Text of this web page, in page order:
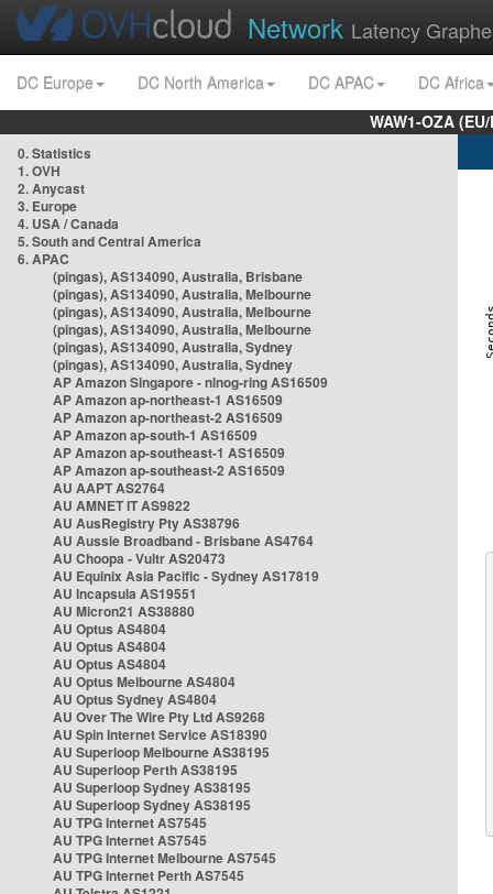
Network Latency
DC Europe DC North America DC APAC
DC Africa
WAW1-OZA
0. Statistics
1. OVH
2. Anycast
3. Europe
4. USA / Canada
5. South and Central America
6. APAC
(pingas), AS134090, Australia, Brisbane
(pingas), AS134090, Australia, Melbourne
(pingas), AS134090, Australia, Melbourne
(pingas), AS134090, Australia, Melbourne
(pingas), AS134090, Australia, Sydney
(pingas), AS134090, Australia, Sydney
AP Amazon Singapore - nlnog-ring AS16509
AP Amazon ap-northeast-1 AS16509
AP Amazon ap-northeast-2 AS16509
AP Amazon ap-south-1 AS16509
AP Amazon ap-southeast-1 AS16509
AP Amazon ap-southeast-2 AS16509
AU AAPT AS2764
AU AMNET IT AS9822
AU AusRegistry Pty AS38796
AU Aussie Broadband - Brisbane AS4764
AU Choopa - Vultr AS20473
AU Equinix Asia Pacific - Sydney AS17819
AU Incapsula AS19551
AU Micron21 AS38880
AU Optus AS4804
AU Optus AS4804
AU Optus AS4804
AU Optus Melbourne AS4804
AU Optus Sydney AS4804
AU Over The Wire Pty Ltd AS9268
AU Spin Internet Service AS18390
AU Superloop Melbourne AS38195
AU Superloop Perth AS38195
AU Superloop Sydney AS38195
AU Superloop Sydney AS38195
AU TPG Internet AS7545
AU TPG Internet AS7545
AU TPG Internet Melbourne AS7545
AU TPG Internet Perth AS7545